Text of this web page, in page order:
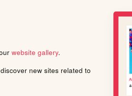
website gallery.
new sites related to